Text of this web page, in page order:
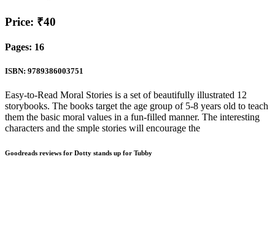
Price: ₹40
Pages: 16
ISBN: 9789386003751
Easy-to-Read Moral Stories is a set of beautifully illustrated 12
storybooks. The books target the age group of 5-8 years old to teach
them the basic moral values in a fun-filled manner. The interesting
characters and the smple stories will encourage the
Goodreads reviews for Dotty stands up for Tubby